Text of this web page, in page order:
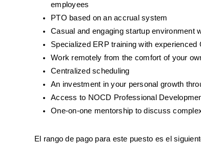
employees
PTO based on an accrual system
Casual and engaging startup environment
Specialized ERP training with experienced
Work remotely from the comfort of your
Centralized scheduling
An investment in your personal growth
Access to NOCD Professional
One-on-one mentorship to discuss
El rango de pago para este puesto es el